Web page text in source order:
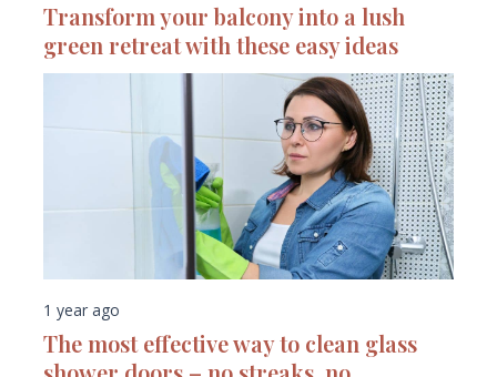
Transform your balcony into a lush
green retreat with these easy ideas
1 year ago
The most effective way to clean glass